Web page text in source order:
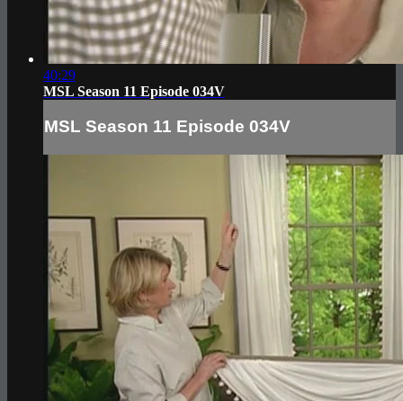
40:29
MSL Season 11 Episode 034V
MSL Season 11 Episode 034V